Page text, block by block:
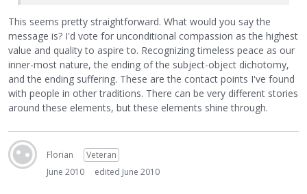
This seems pretty straightforward. What would you say the
message is? I'd vote for unconditional compassion as the highest
value and quality to aspire to. Recognizing timeless peace as our
inner-most nature, the ending of the subject-object dichotomy,
and the ending suffering. These are the contact points I've found
with people in other traditions. There can be very different stories
around these elements, but these elements shine through.
Florian
Veteran
June 2010
edited June 2010